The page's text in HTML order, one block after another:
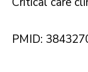
PMID: